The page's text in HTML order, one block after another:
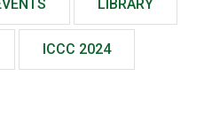
LIBRARY
ICCC 2024